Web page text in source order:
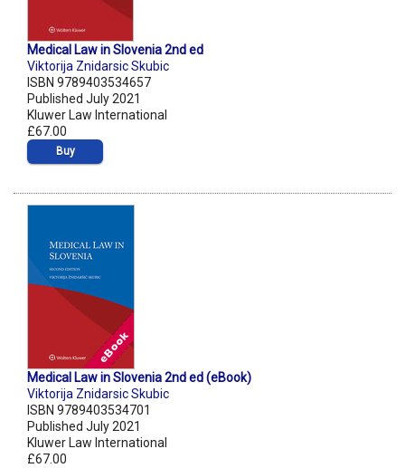
Medical Law in Slovenia 2nd ed
Viktorija Znidarsic Skubic
ISBN 9789403534657
Published July 2021
Kluwer Law International
£67.00
Buy
Medical Law in Slovenia 2nd ed (eBook)
Viktorija Znidarsic Skubic
ISBN 9789403534701
Published July 2021
Kluwer Law International
£67.00